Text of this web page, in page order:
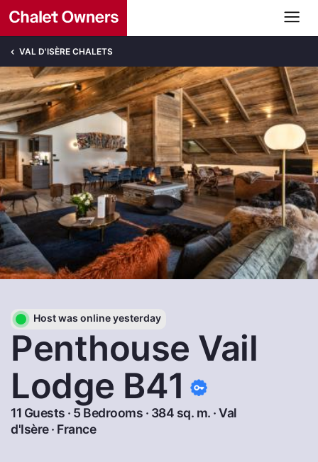
VAL D'ISÈRE CHALETS
Host was online yesterday
Penthouse Vail
Lodge B41
11 Guests · 5 Bedrooms · 384 sq. m. ·Val
d'Isère· France